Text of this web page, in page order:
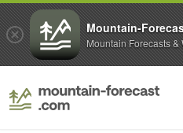
Mountain-
Mountain Forecasts &